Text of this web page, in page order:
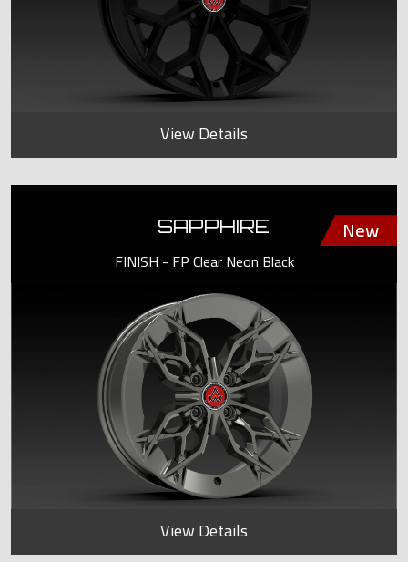
View Details
SAPPHIRE
FINISH - FP Clear Neon Black
View Details